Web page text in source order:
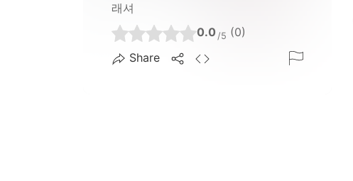
래셔
0.0 /5 (0)
Share